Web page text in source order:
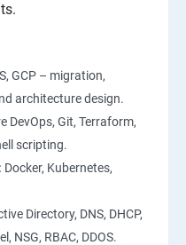
GCP – migration,
architecture design.
DevOps, Git, Terraform,
scripting.
Docker, Kubernetes,
Directory, DNS, DHCP,
NSG, RBAC, DDOS.